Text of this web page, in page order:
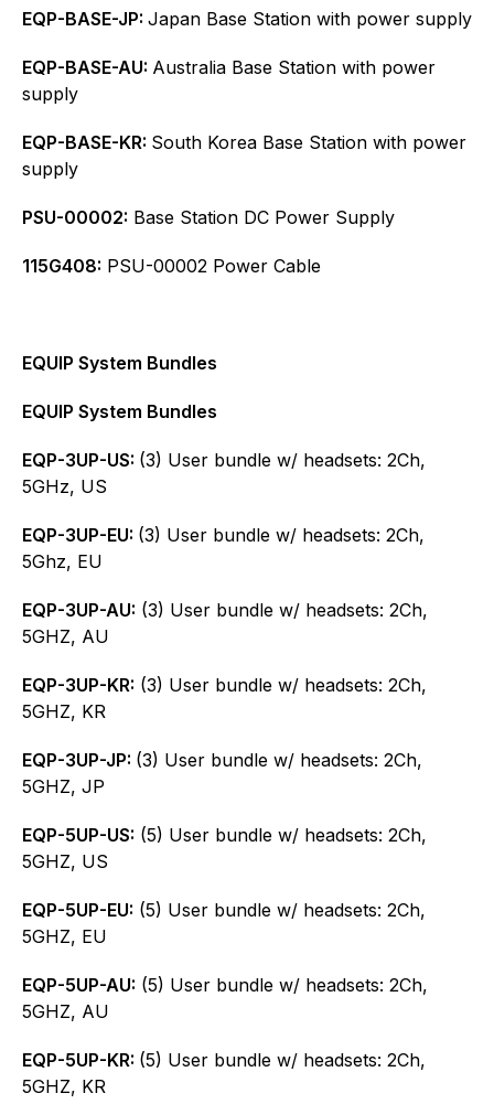
EQP-BASE-JP: Japan Base Station with power supply
EQP-BASE-AU: Australia Base Station with power
supply
EQP-BASE-KR: South Korea Base Station with power
supply
PSU-00002: Base Station DC Power Supply
115G408: PSU-00002 Power Cable
EQUIP System Bundles
EQUIP System Bundles
EQP-3UP-US: (3) User bundle w/ headsets: 2Ch,
5GHz, US
EQP-3UP-EU: (3) User bundle w/ headsets: 2Ch,
5Ghz, EU
EQP-3UP-AU: (3) User bundle w/ headsets: 2Ch,
5GHZ, AU
EQP-3UP-KR: (3) User bundle w/ headsets: 2Ch,
5GHZ, KR
EQP-3UP-JP: (3) User bundle w/ headsets: 2Ch,
5GHZ, JP
EQP-5UP-US: (5) User bundle w/ headsets: 2Ch,
5GHZ, US
EQP-5UP-EU: (5) User bundle w/ headsets: 2Ch,
5GHZ, EU
EQP-5UP-AU: (5) User bundle w/ headsets: 2Ch,
5GHZ, AU
EQP-5UP-KR: (5) User bundle w/ headsets: 2Ch,
5GHZ, KR